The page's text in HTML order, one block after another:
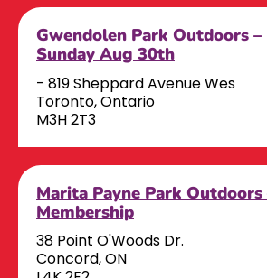
Gwendolen Park Outdoors –
Sunday Aug 30th
- 819 Sheppard Avenue Wes
Toronto, Ontario
M3H 2T3
Marita Payne Park
Membership
38 Point O'Woods Dr.
Concord, ON